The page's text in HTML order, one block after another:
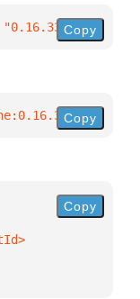
"0.16.3331"}
Copy
)
Copy
Copy